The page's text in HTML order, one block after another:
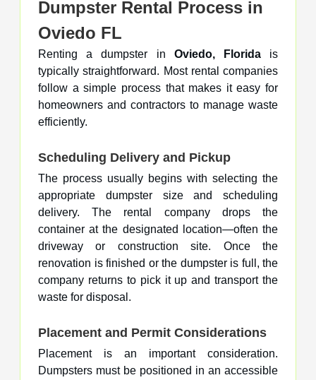
Dumpster Rental Process in
Oviedo FL
Renting a dumpster in Oviedo, Floridais
typically straightforward. Most rental companies
follow a simple process that makes it easy for
homeowners and contractors to manage waste
efficiently.
Scheduling Delivery and Pickup
The process usually begins with selecting the
appropriate dumpster size and scheduling
delivery. The rental company drops the
container at the designated location—often the
driveway or construction site. Once the
renovation is finished or the dumpster is full, the
company returns to pick it up and transport the
waste for disposal.
Placement and Permit Considerations
Placement is an important consideration.
Dumpsters must be positioned in an accessible